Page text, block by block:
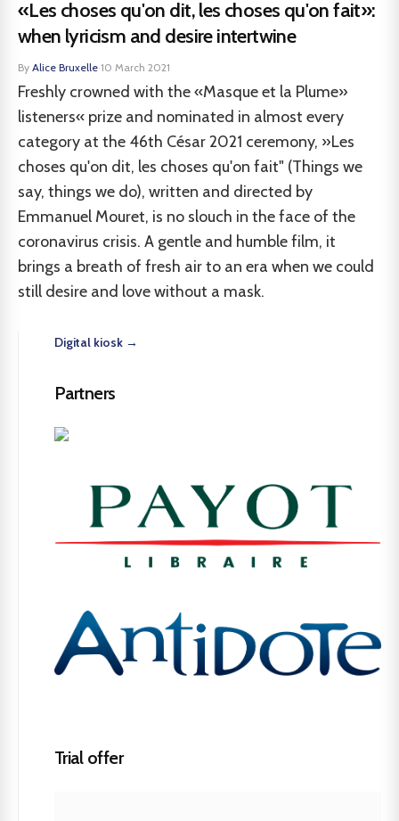
«Les choses qu'on dit, les choses qu'on fait»:
when lyricism and desire intertwine
By Alice Bruxelle·10 March 2021
Freshly crowned with the «Masque et la Plume»
listeners« prize and nominated in almost every
category at the 46th César 2021 ceremony, »Les
choses qu'on dit, les choses qu'on fait" (Things we
say, things we do), written and directed by
Emmanuel Mouret, is no slouch in the face of the
coronavirus crisis. A gentle and humble film, it
brings a breath of fresh air to an era when we could
still desire and love without a mask.
Digital kiosk →
Partners
Trial offer